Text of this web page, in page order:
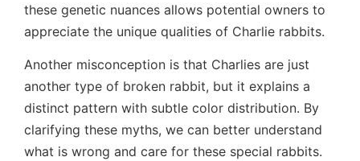
these genetic nuances allows potential owners to
appreciate the unique qualities of Charlie rabbits.
Another misconception is that Charlies are just
another type of broken rabbit, but it explains a
distinct pattern with subtle color distribution. By
clarifying these myths, we can better understand
what is wrong and care for these special rabbits.